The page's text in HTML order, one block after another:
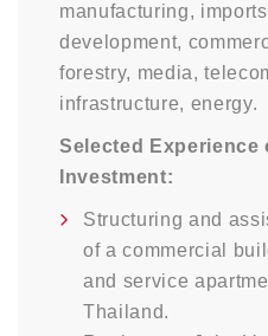
manufacturing,
development,
forestry, media,
infrastructure, energy.
Selected Experience
Investment:
Structuring and
of a commercial
and service
Thailand.